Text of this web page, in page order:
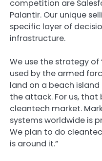
competition are
Palantir. Our unique
specific layer of
infrastructure.
We use the strategy of
used by the armed
land on a beach
the attack. For us,
cleantech market.
systems worldwide is
We plan to do
is around it.”